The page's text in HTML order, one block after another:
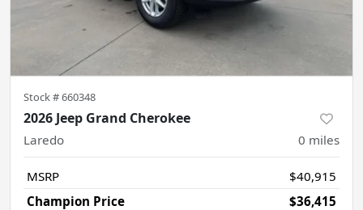
Stock #660348
2026 Jeep Grand Cherokee
Laredo 0 miles
MSRP
$40,915
Champion Price
$36,415